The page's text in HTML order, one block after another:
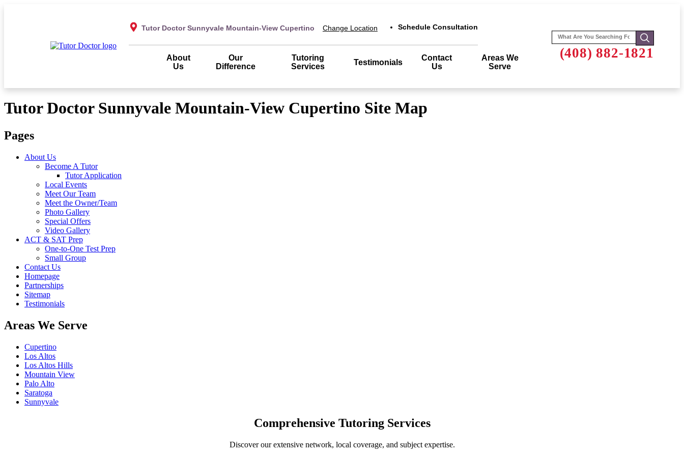
Tutor Doctor Sunnyvale Mountain-View Cupertino Change Location Schedule Consultation
About
Us
Our
Difference
Tutoring
Services
Testimonials
Contact
Us
Areas We
Serve
Search
for:
(408) 882-1821
Tutor Doctor Sunnyvale Mountain-View Cupertino Site Map
Pages
About Us
Become A Tutor
Tutor Application
Local Events
Meet Our Team
Meet the Owner/Team
Photo Gallery
Special Offers
Video Gallery
ACT & SAT Prep
One-to-One Test Prep
Small Group
Contact Us
Homepage
Partnerships
Sitemap
Testimonials
Areas We Serve
Cupertino
Los Altos
Los Altos Hills
Mountain View
Palo Alto
Saratoga
Sunnyvale
Comprehensive Tutoring Services
Discover our extensive network, local coverage, and subject expertise.